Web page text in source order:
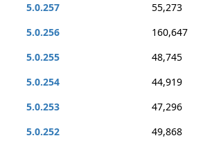
5.0.257
55,273
5.0.256
160,647
5.0.255
48,745
5.0.254
44,919
5.0.253
47,296
5.0.252
49,868